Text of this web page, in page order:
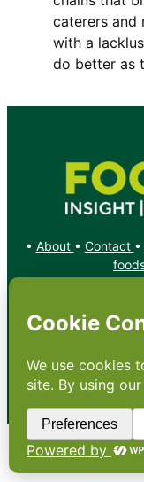
caterers and
with a
do better as
• About • Contact •